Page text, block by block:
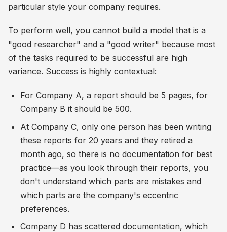
particular style your company requires.
To perform well, you cannot build a model that is a
"good researcher" and a "good writer" because most
of the tasks required to be successful are high
variance. Success is highly contextual:
For Company A, a report should be 5 pages, for
Company B it should be 500.
At Company C, only one person has been writing
these reports for 20 years and they retired a
month ago, so there is no documentation for best
practice—as you look through their reports, you
don't understand which parts are mistakes and
which parts are the company's eccentric
preferences.
Company D has scattered documentation, which